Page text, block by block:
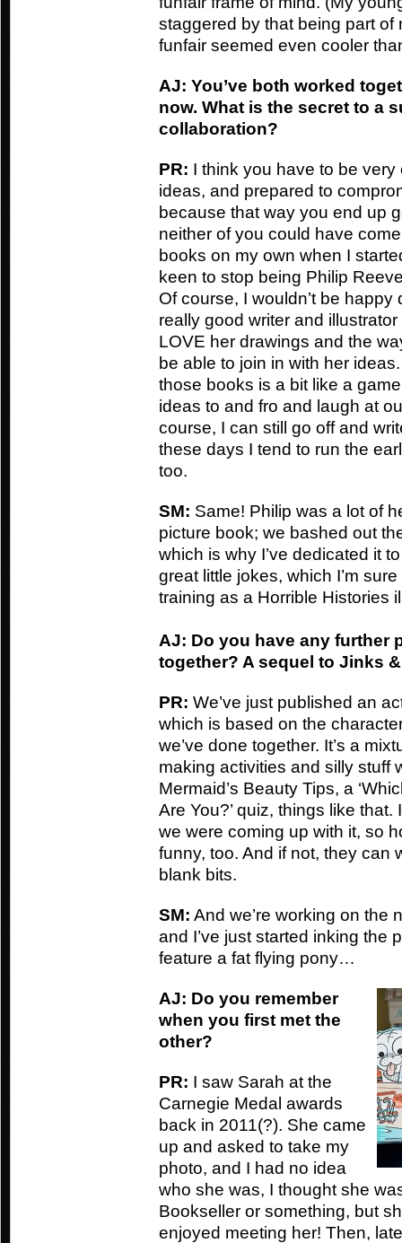
staggered by that being part of
funfair seemed even cooler
AJ: You’ve both worked
now. What is the secret to a
collaboration?
PR: I think you have to be very
ideas, and prepared to
because that way you end up
neither of you could have
books on my own when I
keen to stop being Philip
Of course, I wouldn’t be happy
really good writer and
LOVE her drawings and the
be able to join in with her
those books is a bit like a
ideas to and fro and laugh at
course, I can still go off and
these days I tend to run the
too.
SM: Same! Philip was a lot of
picture book; we bashed out
which is why I’ve dedicated it
great little jokes, which I’m
training as a Horrible Histories
AJ: Do you have any further
together? A sequel to Jinks
PR: We’ve just published an
which is based on the
we’ve done together. It’s a
making activities and silly stuff
Mermaid’s Beauty Tips, a
Are You?’ quiz, things like
we were coming up with it, so
funny, too. And if not, they can
blank bits.
SM: And we’re working on the
and I’ve just started inking the
feature a fat flying pony…
AJ: Do you remember
when you first met the
other?
PR: I saw Sarah at the
Carnegie Medal awards
back in 2011(?). She came
up and asked to take my
photo, and I had no idea
who she was, I thought she
Bookseller or something, but
enjoyed meeting her! Then,